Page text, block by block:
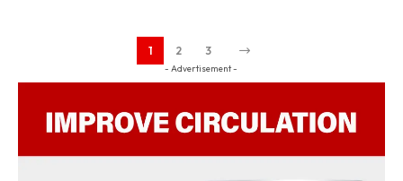
1 2 3
- Advertisement -